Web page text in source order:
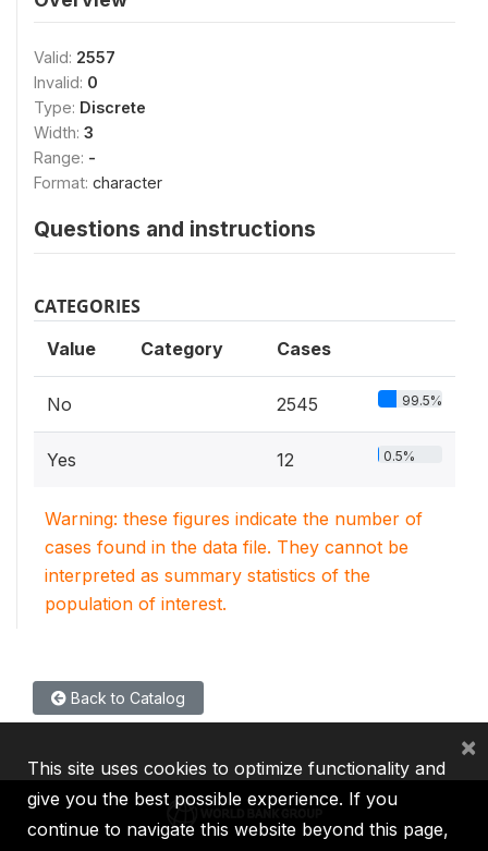
Valid: 2557
Invalid: 0
Type: Discrete
Width: 3
Range: -
Format: character
Questions and instructions
CATEGORIES
Value Category Cases
No 2545 99.5%
Yes 12 0.5%
Warning: these figures indicate the number of
cases found in the data file. They cannot be
interpreted as summary statistics of the
population of interest.
Back to Catalog
This site uses cookies to optimize functionality and
give you the best possible experience. If you
continue to navigate this website beyond this page,
×